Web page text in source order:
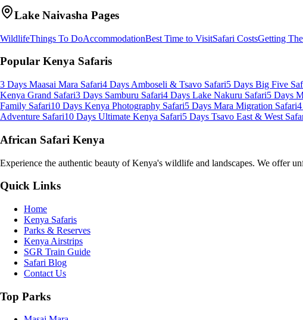
Lake Naivasha Pages
WildlifeThings To DoAccommodationBest Time to VisitSafari CostsGetting
Popular Kenya Safaris
3 Days Maasai Mara Safari4 Days Amboseli & Tsavo Safari5 Days Big Five
Kenya Grand Safari3 Days Samburu Safari4 Days Lake Nakuru Safari5 Days
Family Safari10 Days Kenya Photography Safari5 Days Mara Migration Safari
Adventure Safari10 Days Ultimate Kenya Safari5 Days Tsavo East & West
African Safari Kenya
Experience the authentic beauty of Kenya's wildlife and landscapes. We offer
Quick Links
Home
Kenya Safaris
Parks & Reserves
Kenya Airstrips
SGR Train Guide
Safari Blog
Contact Us
Top Parks